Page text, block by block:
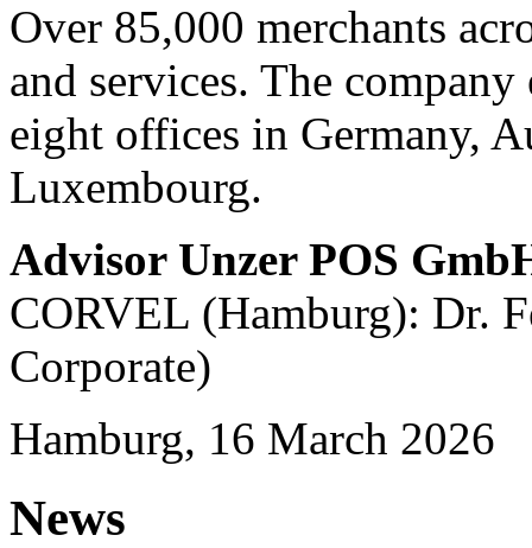
Over 85,000 merchants
and services. The
eight offices in Germany,
Luxembourg.
Advisor Unzer POS
CORVEL (Hamburg): Dr.
Corporate)
Hamburg, 16 March 2026
News